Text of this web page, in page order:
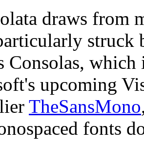
draws from
struck
Consolas, which
upcoming
TheSansMono
fonts